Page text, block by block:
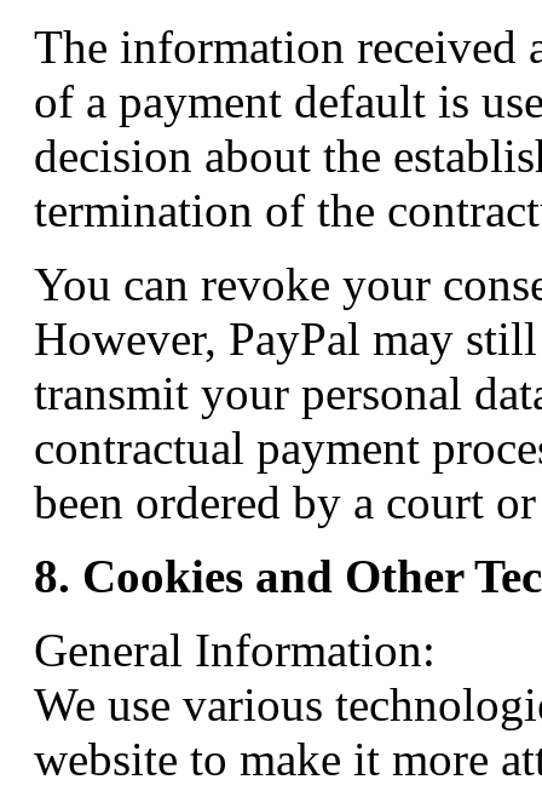
The information received
of a payment default is
decision about the
termination of the
You can revoke your
However, PayPal may
transmit your personal
contractual payment
been ordered by a court
8. Cookies and Other
General Information:
We use various
website to make it more